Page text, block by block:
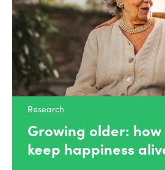
Research
Growing older: how
keep happiness